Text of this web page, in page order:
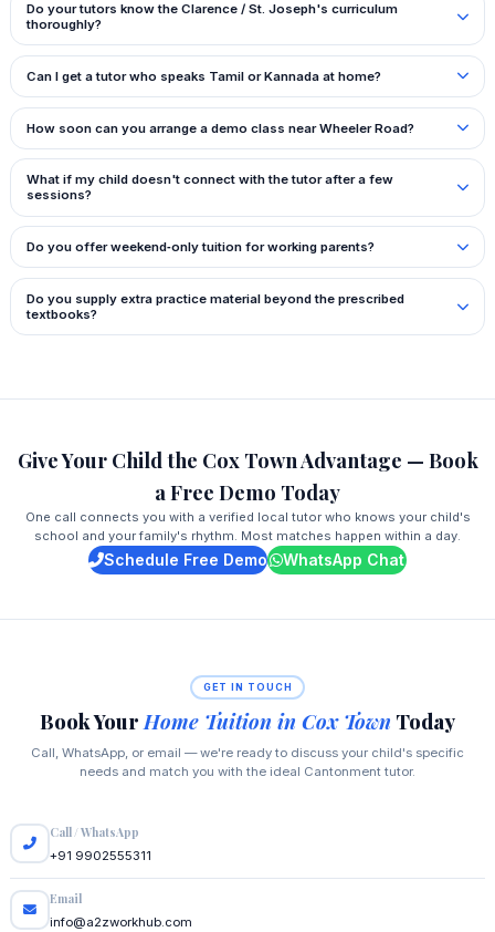
Do your tutors know the Clarence / St. Joseph's curriculum
thoroughly?
Can I get a tutor who speaks Tamil or Kannada at home?
How soon can you arrange a demo class near Wheeler Road?
What if my child doesn't connect with the tutor after a few
sessions?
Do you offer weekend‑only tuition for working parents?
Do you supply extra practice material beyond the prescribed
textbooks?
Give Your Child the Cox Town Advantage — Book
a Free Demo Today
One call connects you with a verified local tutor who knows your child's
school and your family's rhythm. Most matches happen within a day.
Schedule Free Demo WhatsApp Chat
GET IN TOUCH
Book YourHome Tuition in Cox Town Today
Call, WhatsApp, or email — we're ready to discuss your child's specific
needs and match you with the ideal Cantonment tutor.
Call / WhatsApp
+91 9902555311
Email
info@a2zworkhub.com